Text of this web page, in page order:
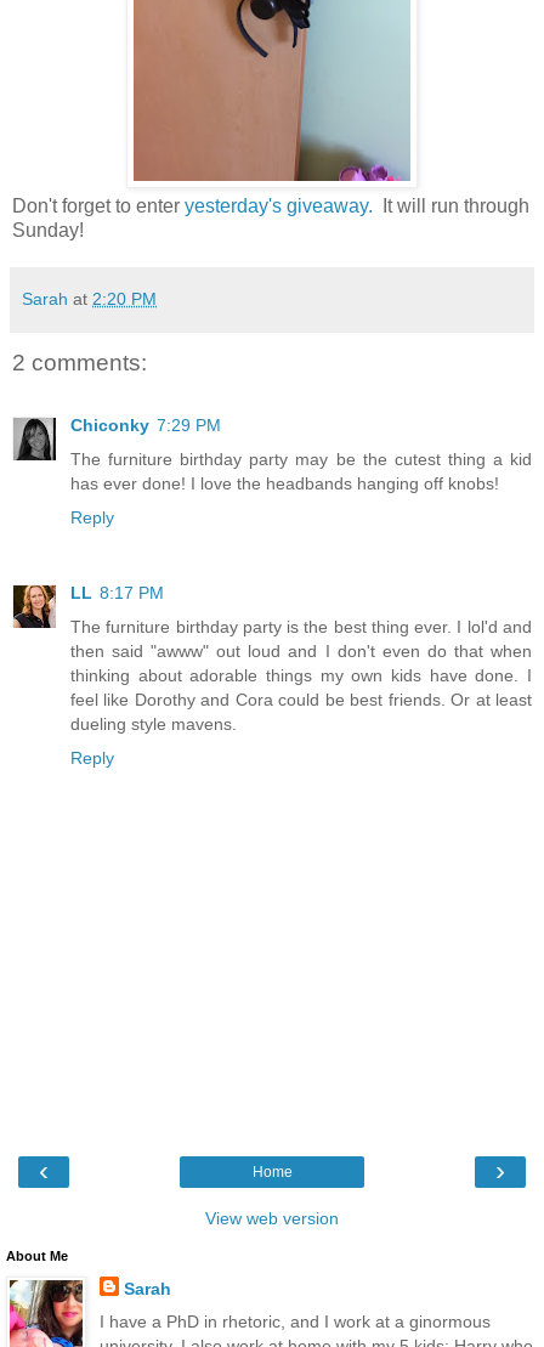
Don't forget to enter yesterday's giveaway. It will run through
Sunday!
Sarah at 2:20 PM
2 comments:
Chiconky 7:29 PM
The furniture birthday party may be the cutest thing a kid
has ever done! I love the headbands hanging off knobs!
Reply
LL 8:17 PM
The furniture birthday party is the best thing ever. I lol'd and
then said "awww" out loud and I don't even do that when
thinking about adorable things my own kids have done. I
feel like Dorothy and Cora could be best friends. Or at least
dueling style mavens.
Reply
‹ ›
Home
View web version
About Me
Sarah
I have a PhD in rhetoric, and I work at a ginormous